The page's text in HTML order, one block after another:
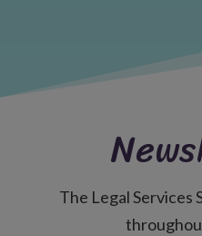
The Legal Services